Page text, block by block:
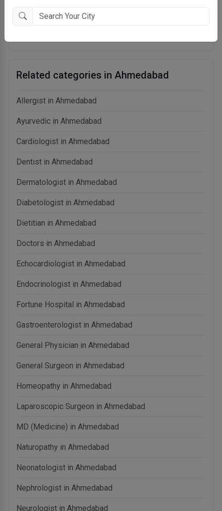
Qualification
Related categories in Ahmedabad
Allergist in Ahmedabad
Ayurvedic in Ahmedabad
Cardiologist in Ahmedabad
Dentist in Ahmedabad
Dermatologist in Ahmedabad
Diabetologist in Ahmedabad
Dietitian in Ahmedabad
Doctors in Ahmedabad
Echocardiologist in Ahmedabad
Endocrinologist in Ahmedabad
Fortune Hospital in Ahmedabad
Gastroenterologist in Ahmedabad
General Physician in Ahmedabad
General Surgeon in Ahmedabad
Homeopathy in Ahmedabad
Laparoscopic Surgeon in Ahmedabad
MD (Medicine) in Ahmedabad
Naturopathy in Ahmedabad
Neonatologist in Ahmedabad
Nephrologist in Ahmedabad
Neurologist in Ahmedabad